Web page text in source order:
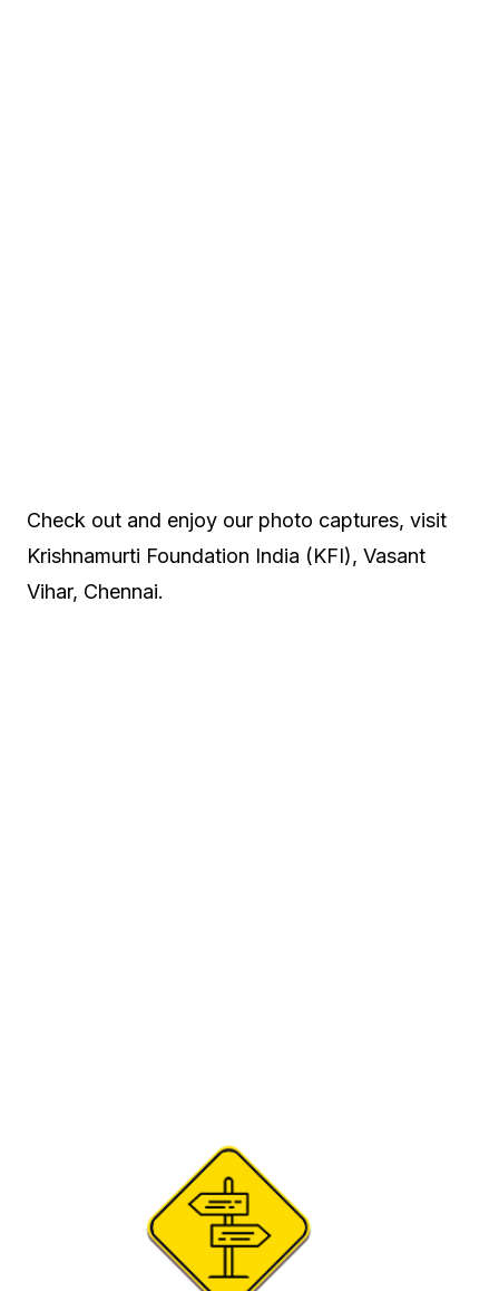
Check out and enjoy our photo captures, visit
Krishnamurti Foundation India (KFI), Vasant
Vihar, Chennai.